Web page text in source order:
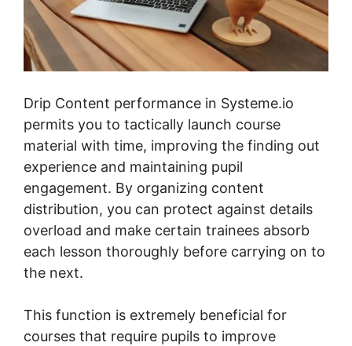
Drip Content performance in Systeme.io
permits you to tactically launch course
material with time, improving the finding out
experience and maintaining pupil
engagement. By organizing content
distribution, you can protect against details
overload and make certain trainees absorb
each lesson thoroughly before carrying on to
the next.
This function is extremely beneficial for
courses that require pupils to improve